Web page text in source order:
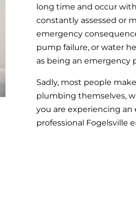
long time and occur
constantly assessed or
emergency
pump failure, or water
as being an emergency
Sadly, most people
plumbing themselves,
you are experiencing an
professional Fogelsville